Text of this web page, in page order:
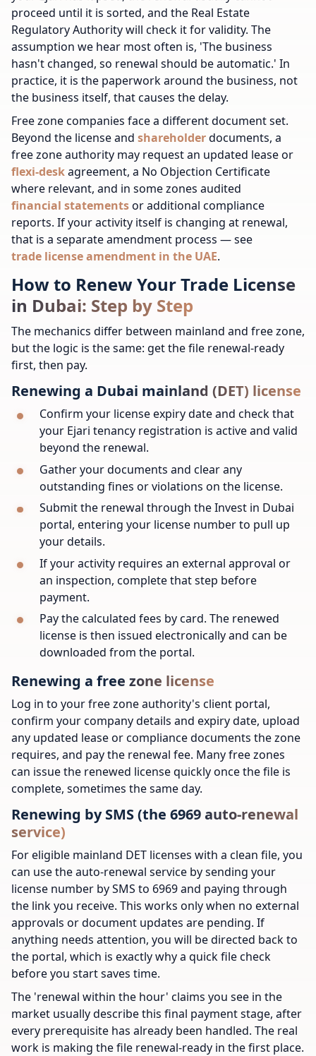
proceed until it is sorted, and the Real Estate
Regulatory Authority will check it for validity. The
assumption we hear most often is, 'The business
hasn't changed, so renewal should be automatic.' In
practice, it is the paperwork around the business, not
the business itself, that causes the delay.
Free zone companies face a different document set.
Beyond the license and shareholderdocuments, a
free zone authority may request an updated lease or
flexi-deskagreement, a No Objection Certificate
where relevant, and in some zones audited
financial statementsor additional compliance
reports. If your activity itself is changing at renewal,
that is a separate amendment process — see
trade license amendment in the UAE.
How to Renew Your Trade License
in Dubai: Step by Step
The mechanics differ between mainland and free zone,
but the logic is the same: get the file renewal-ready
first, then pay.
Renewing a Dubai mainland (DET) license
Confirm your license expiry date and check that
your Ejari tenancy registration is active and valid
beyond the renewal.
Gather your documents and clear any
outstanding fines or violations on the license.
Submit the renewal through the Invest in Dubai
portal, entering your license number to pull up
your details.
If your activity requires an external approval or
an inspection, complete that step before
payment.
Pay the calculated fees by card. The renewed
license is then issued electronically and can be
downloaded from the portal.
Renewing a free zone license
Log in to your free zone authority's client portal,
confirm your company details and expiry date, upload
any updated lease or compliance documents the zone
requires, and pay the renewal fee. Many free zones
can issue the renewed license quickly once the file is
complete, sometimes the same day.
Renewing by SMS (the 6969 auto-renewal
service)
For eligible mainland DET licenses with a clean file, you
can use the auto-renewal service by sending your
license number by SMS to 6969 and paying through
the link you receive. This works only when no external
approvals or document updates are pending. If
anything needs attention, you will be directed back to
the portal, which is exactly why a quick file check
before you start saves time.
The 'renewal within the hour' claims you see in the
market usually describe this final payment stage, after
every prerequisite has already been handled. The real
work is making the file renewal-ready in the first place.